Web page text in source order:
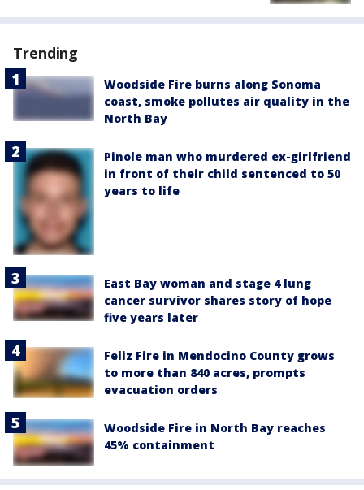
Trending
Woodside Fire burns along Sonoma
coast, smoke pollutes air quality in the
North Bay
Pinole man who murdered ex-girlfriend
in front of their child sentenced to 50
years to life
East Bay woman and stage 4 lung
cancer survivor shares story of hope
five years later
Feliz Fire in Mendocino County grows
to more than 840 acres, prompts
evacuation orders
Woodside Fire in North Bay reaches
45% containment